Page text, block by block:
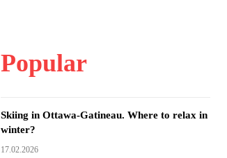
Popular
Skiing in Ottawa-Gatineau. Where to relax in
winter?
17.02.2026